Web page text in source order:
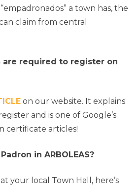
a town has, the
claim from central
required to register on
on our website. It explains
and is one of Google’s
certificate articles!
in ARBOLEAS?
your local Town Hall, here’s